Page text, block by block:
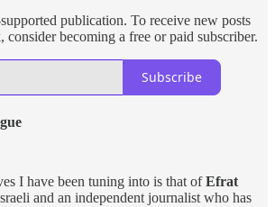
publication. To receive new posts
becoming a free or paid subscriber.
Subscribe
I have been tuning into is that ofEfrat
and an independent journalist who has